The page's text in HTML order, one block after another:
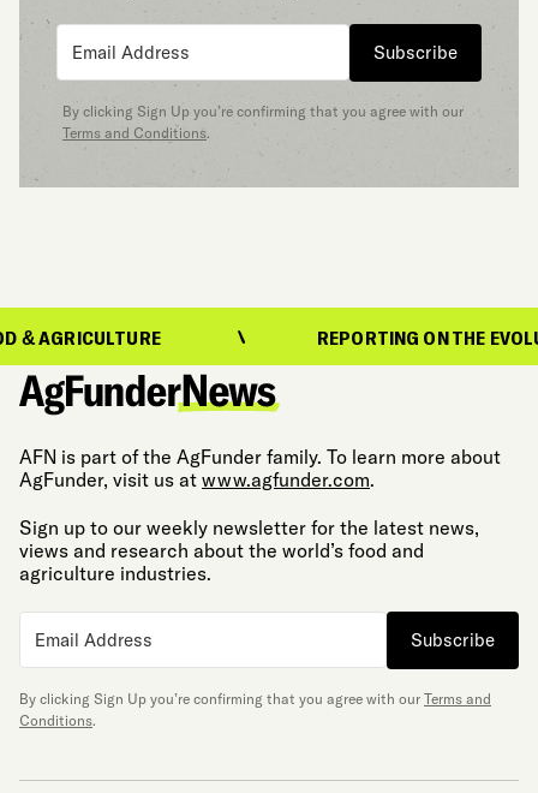
Subscribe
By clicking Sign Up you’re confirming that you agree with our
Terms and Conditions.
REPORTING ON THE EVOLUTION
AFN is part of the AgFunder family. To learn more about
AgFunder, visit us at www.agfunder.com.
Sign up to our weekly newsletter for the latest news,
views and research about the world’s food and
agriculture industries.
Subscribe
By clicking Sign Up you’re confirming that you agree with our Terms and
Conditions.